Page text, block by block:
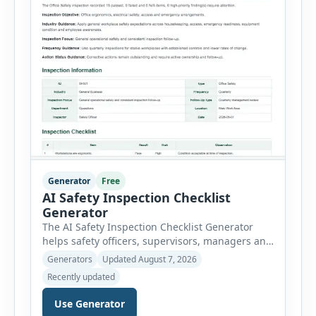
Generator Free
AI Safety Inspection Checklist
Generator
The AI Safety Inspection Checklist Generator
helps safety officers, supervisors, managers and
businesses create structured workplace safety
workplace, office, construction, warehouse,
manufacturing, electrical, fire, chemical storage,
PPE, machine, emergency preparedness and
Generators
Updated August 7, 2026
Recently updated
Use Generator